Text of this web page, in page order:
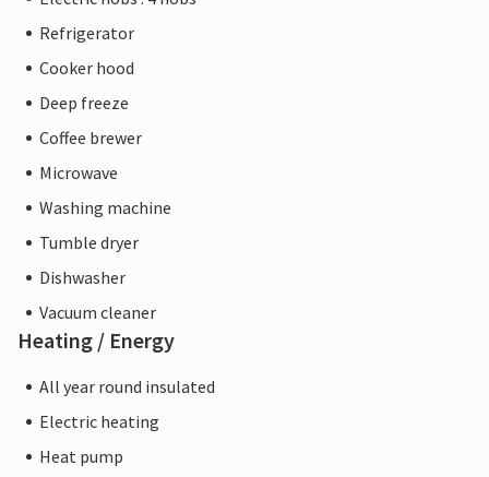
Refrigerator
Cooker hood
Deep freeze
Coffee brewer
Microwave
Washing machine
Tumble dryer
Dishwasher
Vacuum cleaner
Heating / Energy
All year round insulated
Electric heating
Heat pump